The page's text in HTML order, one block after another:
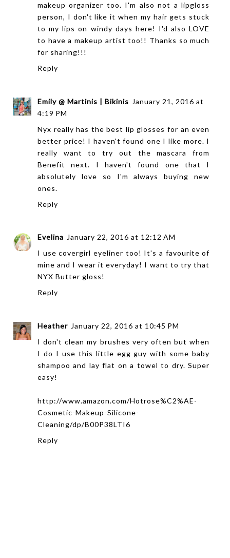
makeup organizer too. I'm also not a lipgloss
person, I don't like it when my hair gets stuck
to my lips on windy days here! I'd also LOVE
to have a makeup artist too!! Thanks so much
for sharing!!!
Reply
Emily @ Martinis | Bikinis January 21, 2016 at
4:19 PM
Nyx really has the best lip glosses for an even
better price! I haven't found one I like more. I
really want to try out the mascara from
Benefit next. I haven't found one that I
absolutely love so I'm always buying new
ones.
Reply
Evelina January 22, 2016 at 12:12 AM
I use covergirl eyeliner too! It's a favourite of
mine and I wear it everyday! I want to try that
NYX Butter gloss!
Reply
Heather January 22, 2016 at 10:45 PM
I don't clean my brushes very often but when
I do I use this little egg guy with some baby
shampoo and lay flat on a towel to dry. Super
easy!
http://www.amazon.com/Hotrose%C2%AE-
Cosmetic-Makeup-Silicone-
Cleaning/dp/B00P38LTI6
Reply